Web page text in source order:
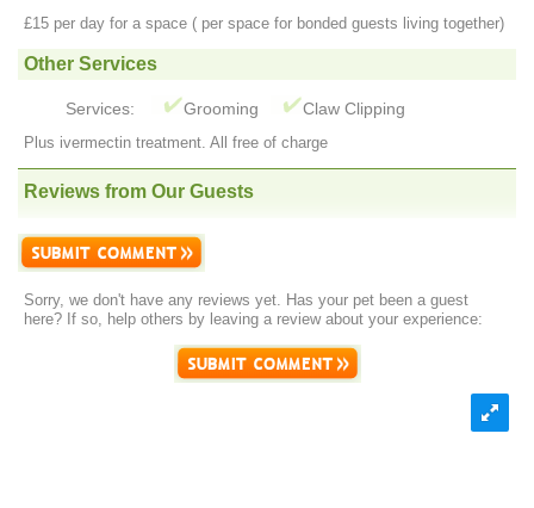
£15 per day for a space ( per space for bonded guests living together)
Other Services
Services: Grooming Claw Clipping
Plus ivermectin treatment. All free of charge
Reviews from Our Guests
Sorry, we don't have any reviews yet. Has your pet been a guest
here? If so, help others by leaving a review about your experience: